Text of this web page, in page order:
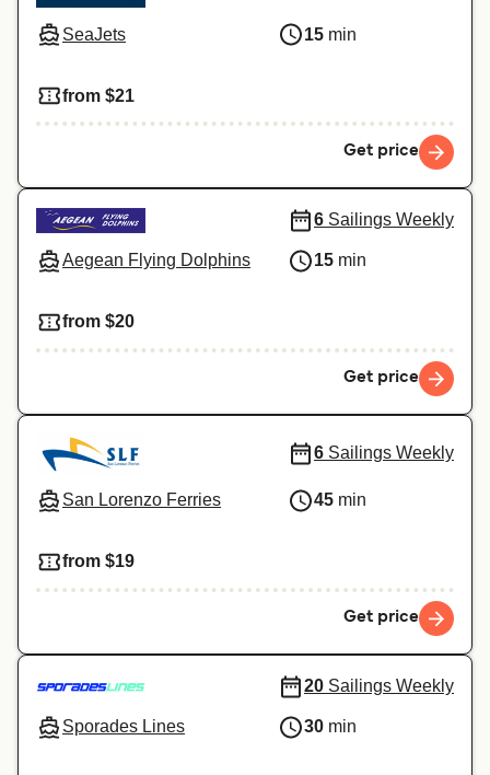
SeaJets 15 min
from $21
Get price
Aegean Flying Dolphins
6 Sailings Weekly
15 min
from $20
Get price
San Lorenzo Ferries
6 Sailings Weekly
45 min
from $19
Get price
Sporades Lines
20 Sailings Weekly
30 min